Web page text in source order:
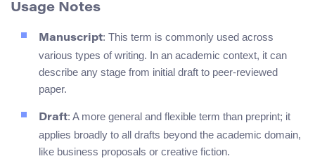
Usage Notes
Manuscript: This term is commonly used across
various types of writing. In an academic context, it can
describe any stage from initial draft to peer-reviewed
paper.
Draft: A more general and flexible term than preprint; it
applies broadly to all drafts beyond the academic domain,
like business proposals or creative fiction.